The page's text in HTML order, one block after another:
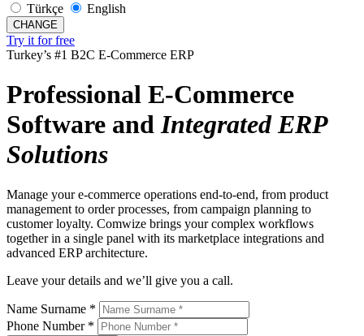
Türkçe
English
CHANGE
Try it for free
Turkey’s #1 B2C E-Commerce ERP
Professional E-Commerce
Software andIntegratedERP
Solutions
Manage your e-commerce operations end-to-end, from product
management to order processes, from campaign planning to
customer loyalty. Comwize brings your complex workflows
together in a single panel with its marketplace integrations and
advanced ERP architecture.
Leave your details and we’ll give you a call.
Name Surname *
Phone Number *